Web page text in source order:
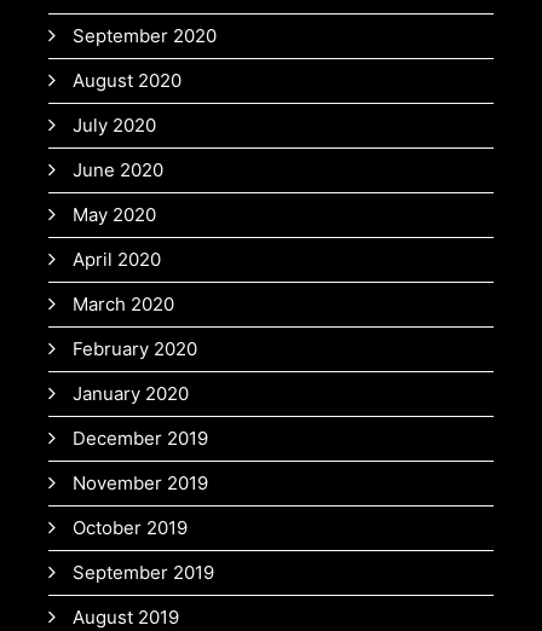
September 2020
August 2020
July 2020
June 2020
May 2020
April 2020
March 2020
February 2020
January 2020
December 2019
November 2019
October 2019
September 2019
August 2019